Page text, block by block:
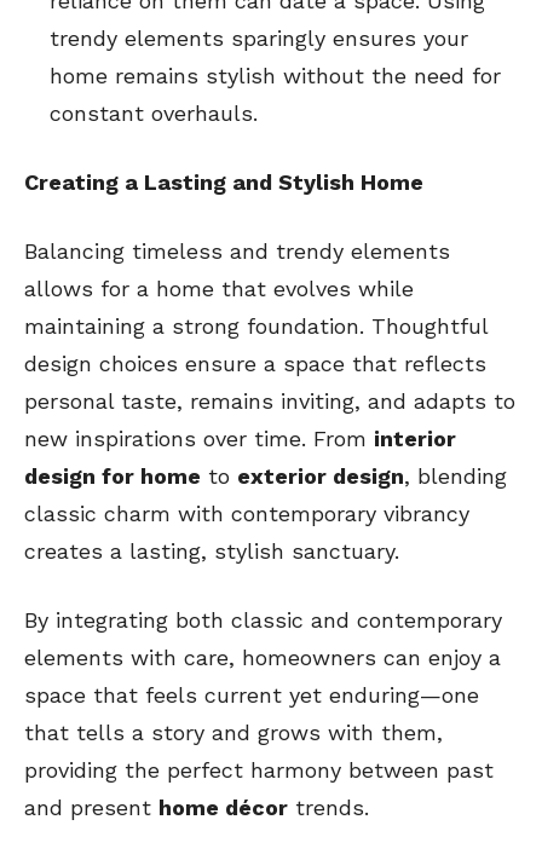
trendy elements sparingly ensures your
home remains stylish without the need for
constant overhauls.
Creating a Lasting and Stylish Home
Balancing timeless and trendy elements
allows for a home that evolves while
maintaining a strong foundation. Thoughtful
design choices ensure a space that reflects
personal taste, remains inviting, and adapts to
new inspirations over time. From interior
design for home to exterior design, blending
classic charm with contemporary vibrancy
creates a lasting, stylish sanctuary.
By integrating both classic and contemporary
elements with care, homeowners can enjoy a
space that feels current yet enduring—one
that tells a story and grows with them,
providing the perfect harmony between past
and present home décor trends.